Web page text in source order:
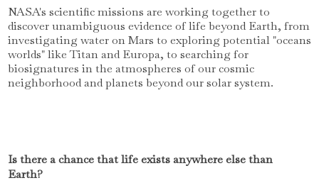
NASA's scientific missions are working together to
discover unambiguous evidence of life beyond Earth, from
investigating water on Mars to exploring potential "oceans
worlds" like Titan and Europa, to searching for
biosignatures in the atmospheres of our cosmic
neighborhood and planets beyond our solar system.
Is there a chance that life exists anywhere else than
Earth?